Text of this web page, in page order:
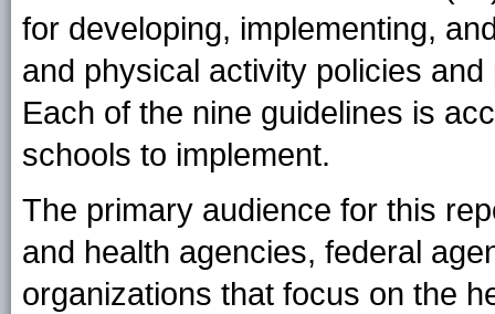
for developing, implementing,
and physical activity policies
Each of the nine guidelines is
schools to implement.
The primary audience for this
and health agencies, federal
organizations that focus on the